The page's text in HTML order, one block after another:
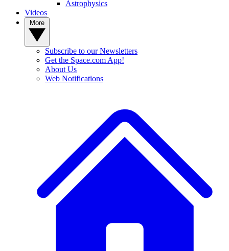
Astrophysics
Videos
Subscribe to our Newsletters
Get the Space.com App!
About Us
Web Notifications